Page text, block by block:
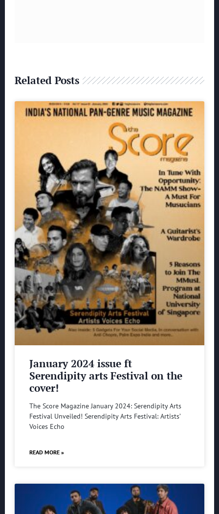
Related Posts
January 2024 issue ft
Serendipity arts Festival on the
cover!
The Score Magazine January 2024: Serendipity Arts
Festival Unveiled! Serendipity Arts Festival: Artists’
Voices Echo
READ MORE »